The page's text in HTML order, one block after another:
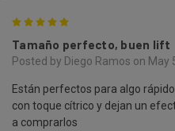
Tamaño perfecto, buen lift
Posted by Diego Ramos on May
Están perfectos para algo
con toque cítrico y dejan un
a comprarlos